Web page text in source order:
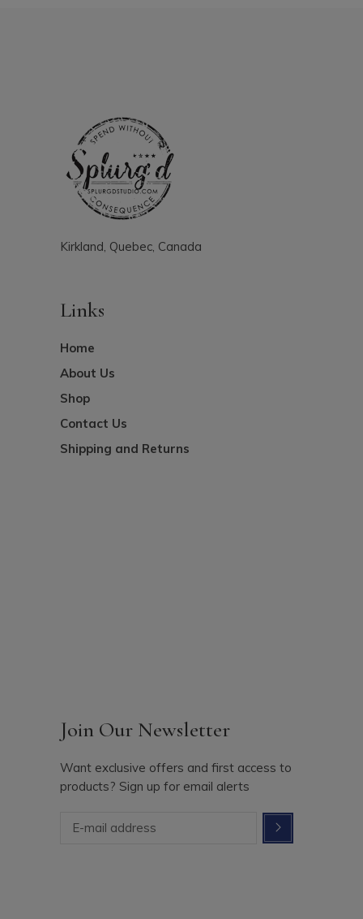
Kirkland, Quebec, Canada
Links
Home
About Us
Shop
Contact Us
Shipping and Returns
Join Our Newsletter
Want exclusive offers and first access to
products? Sign up for email alerts